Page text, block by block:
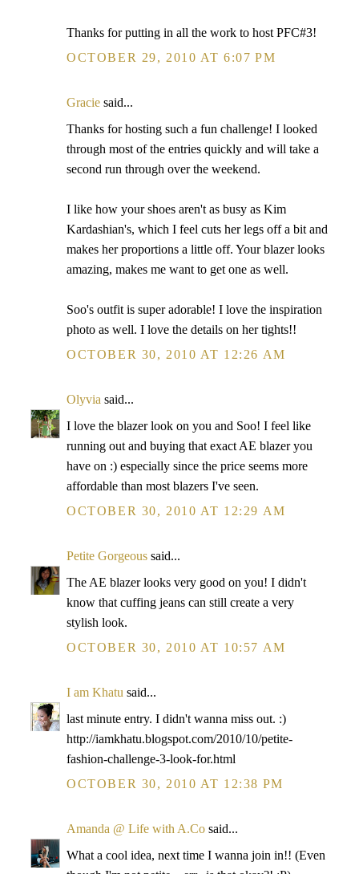
Thanks for putting in all the work to host PFC#3!
OCTOBER 29, 2010 AT 6:07 PM
Gracie said...
Thanks for hosting such a fun challenge! I looked
through most of the entries quickly and will take a
second run through over the weekend.
I like how your shoes aren't as busy as Kim
Kardashian's, which I feel cuts her legs off a bit and
makes her proportions a little off. Your blazer looks
amazing, makes me want to get one as well.
Soo's outfit is super adorable! I love the inspiration
photo as well. I love the details on her tights!!
OCTOBER 30, 2010 AT 12:26 AM
Olyvia said...
I love the blazer look on you and Soo! I feel like
running out and buying that exact AE blazer you
have on :) especially since the price seems more
affordable than most blazers I've seen.
OCTOBER 30, 2010 AT 12:29 AM
Petite Gorgeous said...
The AE blazer looks very good on you! I didn't
know that cuffing jeans can still create a very
stylish look.
OCTOBER 30, 2010 AT 10:57 AM
I am Khatu said...
last minute entry. I didn't wanna miss out. :)
http://iamkhatu.blogspot.com/2010/10/petite-
fashion-challenge-3-look-for.html
OCTOBER 30, 2010 AT 12:38 PM
Amanda @ Life with A.Co said...
What a cool idea, next time I wanna join in!! (Even